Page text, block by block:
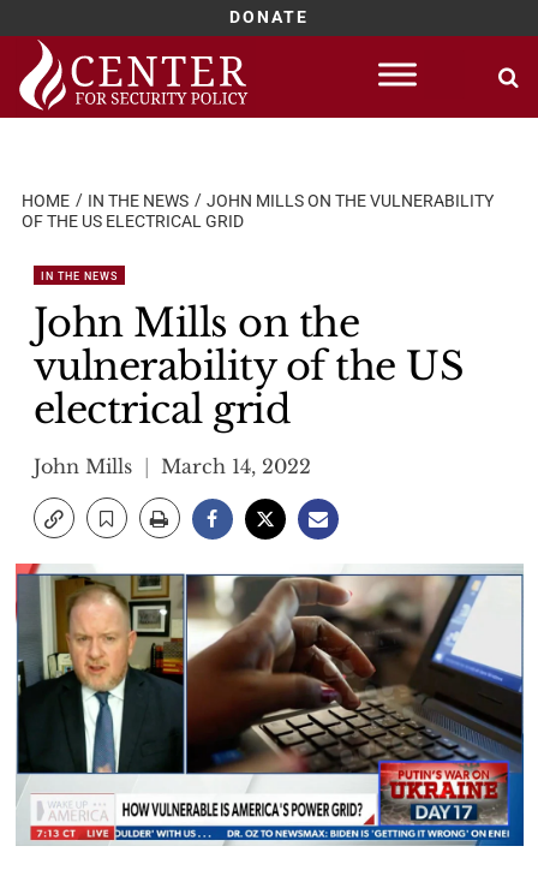
DONATE
Skip
content
HOME IN THE NEWS
JOHN MILLS ON THE VULNERABILITY
OF THE US ELECTRICAL GRID
IN THE NEWS
John Mills on the
vulnerability of the US
electrical grid
John Mills March 14, 2022